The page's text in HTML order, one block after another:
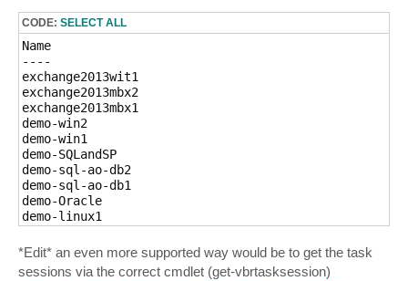
CODE: SELECT ALL
Name
----
exchange2013wit1
exchange2013mbx2
exchange2013mbx1
demo-win2
demo-win1
demo-SQLandSP
demo-sql-ao-db2
demo-sql-ao-db1
demo-Oracle
demo-linux1
demo-Exchange
demo-domino
*Edit* an even more supported way would be to get the task
sessions via the correct cmdlet (get-vbrtasksession)